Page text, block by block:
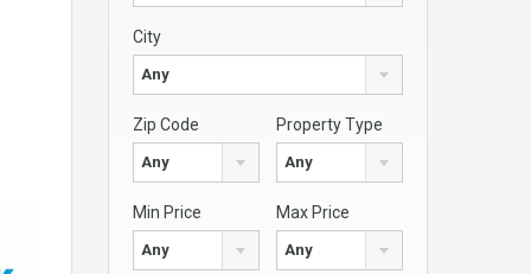
City
Any
Zip Code
Any
Property Type
Any
Min Price
Any
Max Price
Any